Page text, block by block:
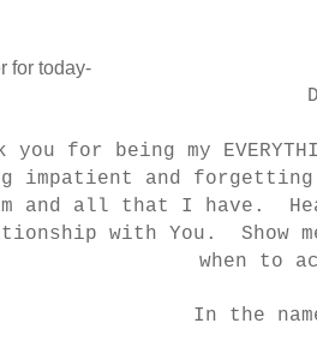
for today-
you for being my
impatient and
and all that I have. Heal
with You. Show
when to
In the